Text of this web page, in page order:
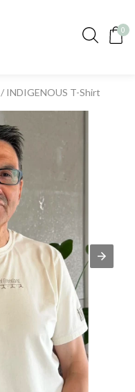
0
/ INDIGENOUS T-Shirt